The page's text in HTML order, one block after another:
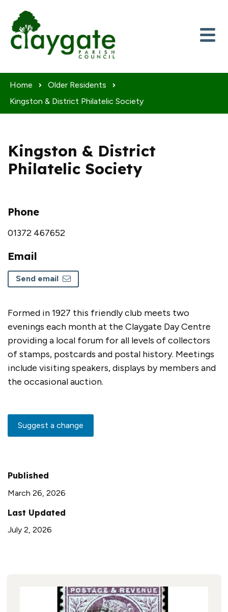
Home
Older Residents
Kingston & District Philatelic Society
Kingston & District
Philatelic Society
Phone
01372 467652
Email
Send email
Formed in 1927 this friendly club meets two
evenings each month at the Claygate Day Centre
providing a local forum for all levels of collectors
of stamps, postcards and postal history. Meetings
include visiting speakers, displays by members and
the occasional auction.
Suggest a change
Published
March 26, 2026
Last Updated
July 2, 2026